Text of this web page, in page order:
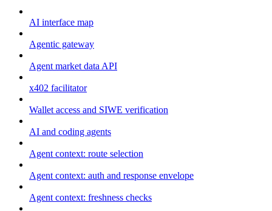
AI interface map
Agentic gateway
Agent market data API
x402 facilitator
Wallet access and SIWE verification
AI and coding agents
Agent context: route selection
Agent context: auth and response envelope
Agent context: freshness checks